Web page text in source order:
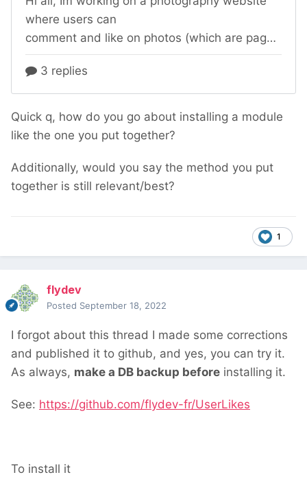
Quick q, how do you go about installing a module
like the one you put together?
Additionally, would you say the method you put
together is still relevant/best?
1
flydev
Posted September 18, 2022
I forgot about this thread I made some corrections
and published it to github, and yes, you can try it.
As always, make a DB backup before installing it.
See: https://github.com/flydev-fr/UserLikes
To install it